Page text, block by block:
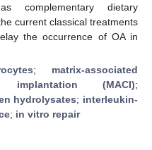
complementary dietary
current classical treatments
the occurrence of OA in
; matrix-associated
implantation (MACI);
hydrolysates; interleukin-
; in vitro repair